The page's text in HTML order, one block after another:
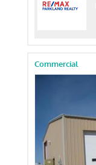
Commercial